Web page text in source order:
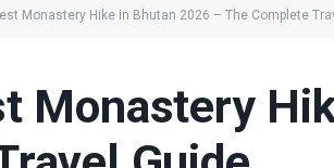
Monastery Hike in Bhutan 2026 – The Complete
Monastery